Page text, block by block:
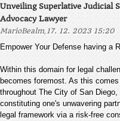
Unveiling Superlative Judicial
Advocacy Lawyer
MarioBealm, 17. 12. 2023 15:20
Empower Your Defense having a
Within this domain for legal
becomes foremost. As this
throughout The City of San
constituting one's unwavering
legal framework via a risk-free